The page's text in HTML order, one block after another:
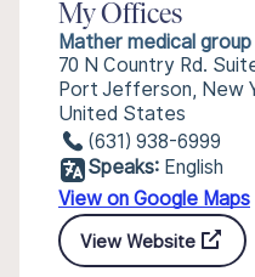
My Offices
Mather medical
70 N Country Rd.
Port Jefferson, New
United States
(631) 938-6999
Speaks: English
View on Google Maps
View Website